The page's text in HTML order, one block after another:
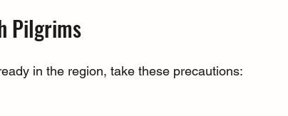
Pilgrims
in the region, take these precautions: